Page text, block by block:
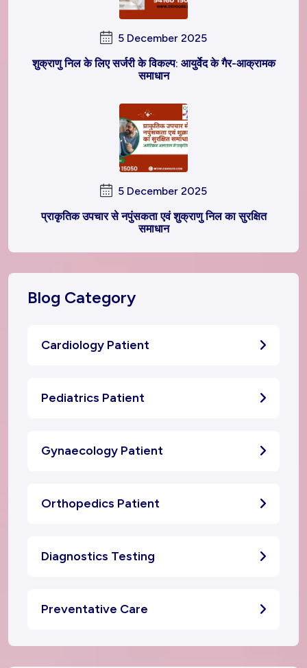
5 December 2025
शुक्राणु निल के लिए सर्जरी के विकल्प: आयुर्वेद के गैर-आक्रामक
समाधान
5 December 2025
प्राकृतिक उपचार से नपुंसकता एवं शुक्राणु निल का सुरक्षित
समाधान
Blog Category
Cardiology Patient
Pediatrics Patient
Gynaecology Patient
Orthopedics Patient
Diagnostics Testing
Preventative Care